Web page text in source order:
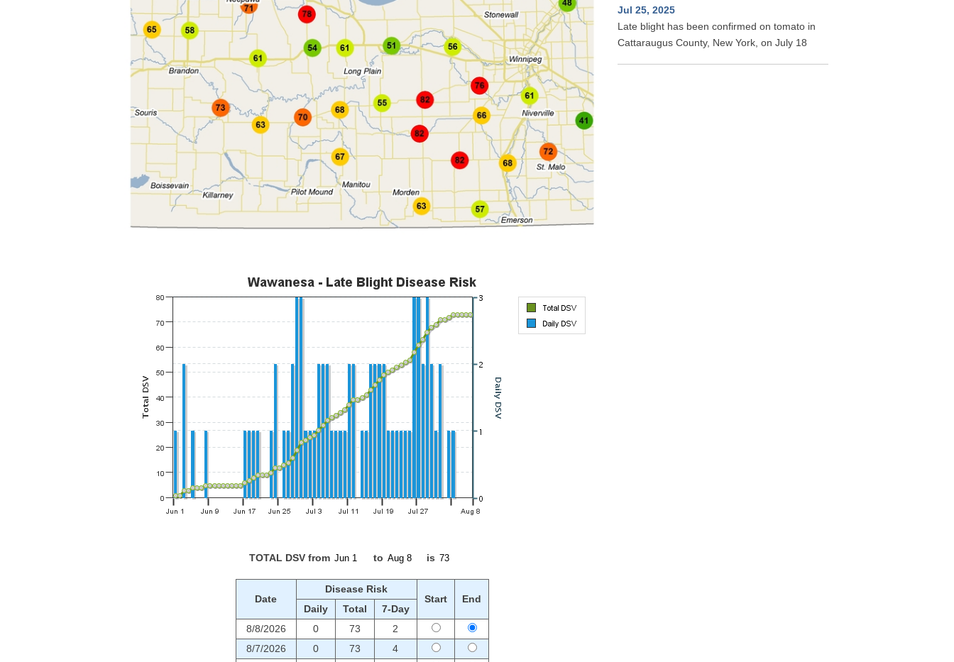
TOTAL DSV from to is
Date
Disease Risk
Start
End
Daily
Total
7-Day
8/8/2026
0 73
2
8/7/2026
0 73
4
Jul 25, 2025
Late blight has been confirmed on tomato in
Cattaraugus County, New York, on July 18